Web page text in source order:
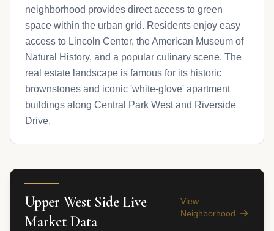
neighborhood provides direct access to green
space within the urban grid. Residents enjoy easy
access to Lincoln Center, the American Museum of
Natural History, and a popular culinary scene. The
real estate landscape is famous for its historic
brownstones and iconic 'white-glove' apartment
buildings along Central Park West and Riverside
Drive.
Upper West Side Live
Market Data
View
Neighborhood